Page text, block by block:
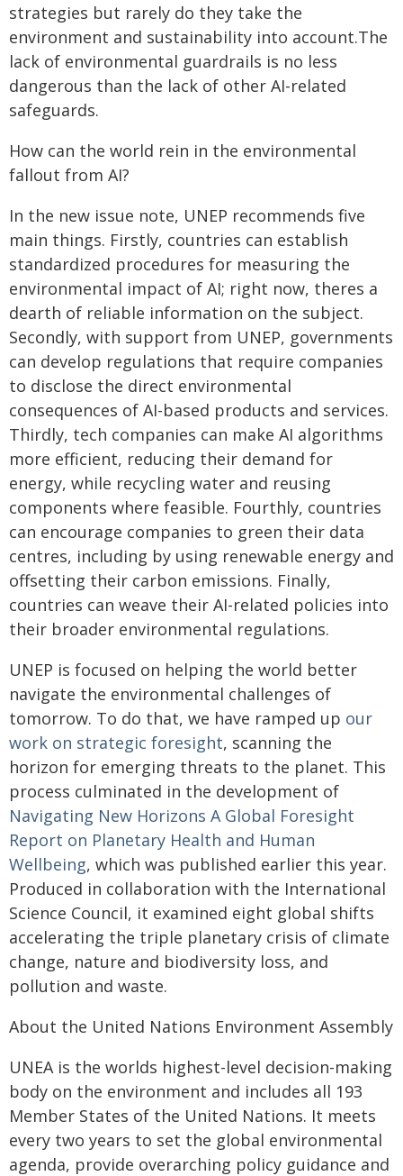
strategies but rarely do they take the
environment and sustainability into account.The
lack of environmental guardrails is no less
dangerous than the lack of other AI-related
safeguards.
How can the world rein in the environmental
fallout from AI?
In the new issue note, UNEP recommends five
main things. Firstly, countries can establish
standardized procedures for measuring the
environmental impact of AI; right now, theres a
dearth of reliable information on the subject.
Secondly, with support from UNEP, governments
can develop regulations that require companies
to disclose the direct environmental
consequences of AI-based products and services.
Thirdly, tech companies can make AI algorithms
more efficient, reducing their demand for
energy, while recycling water and reusing
components where feasible. Fourthly, countries
can encourage companies to green their data
centres, including by using renewable energy and
offsetting their carbon emissions. Finally,
countries can weave their AI-related policies into
their broader environmental regulations.
UNEP is focused on helping the world better
navigate the environmental challenges of
tomorrow. To do that, we have ramped up our
work on strategic foresight, scanning the
horizon for emerging threats to the planet. This
process culminated in the development of
Navigating New Horizons A Global Foresight
Report on Planetary Health and Human
Wellbeing, which was published earlier this year.
Produced in collaboration with the International
Science Council, it examined eight global shifts
accelerating the triple planetary crisis of climate
change, nature and biodiversity loss, and
pollution and waste.
About the United Nations Environment Assembly
UNEA is the worlds highest-level decision-making
body on the environment and includes all 193
Member States of the United Nations. It meets
every two years to set the global environmental
agenda, provide overarching policy guidance and